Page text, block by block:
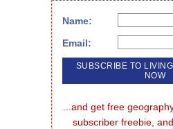
Name:
Email:
...and get free
subscriber freebie,